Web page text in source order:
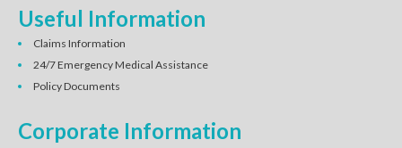
Useful Information
Claims Information
24/7 Emergency Medical Assistance
Policy Documents
Corporate Information